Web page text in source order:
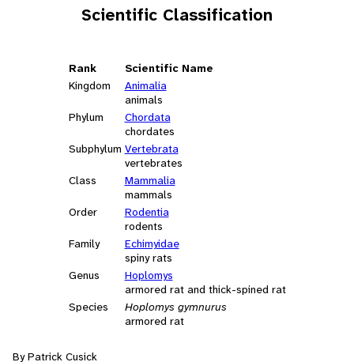
Scientific Classification
Rank
Scientific Name
Kingdom
Animalia
animals
Phylum
Chordata
chordates
Subphylum Vertebrata
vertebrates
Class
Mammalia
mammals
Order
Rodentia
rodents
Family
Echimyidae
spiny rats
Genus
Hoplomys
armored rat and thick-spined rat
Species
Hoplomys gymnurus
armored rat
By Patrick Cusick